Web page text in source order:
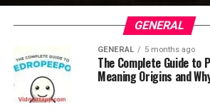
GENERAL
GENERAL 5 months ago
The Complete Guide to
Meaning Origins and